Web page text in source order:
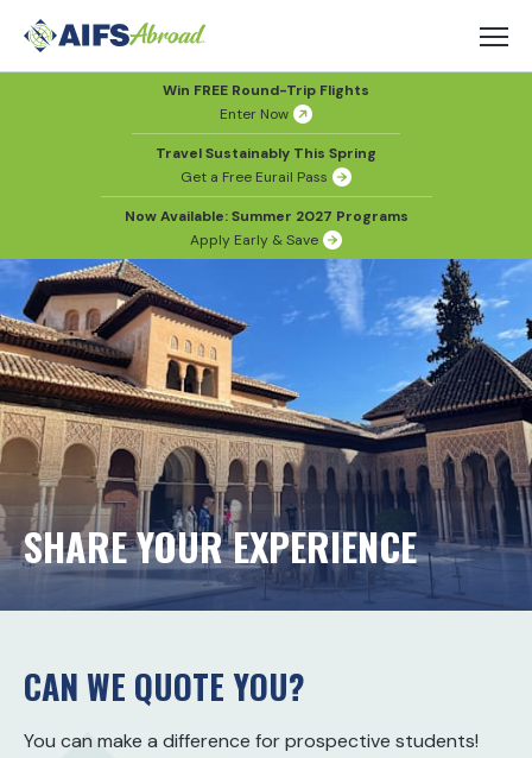
Win FREE Round-Trip Flights
Enter Now
Travel Sustainably This Spring
Get a Free Eurail Pass
Now Available: Summer 2027 Programs
Apply Early & Save
SHARE YOUR EXPERIENCE
CAN WE QUOTE YOU?
You can make a difference for prospective students!